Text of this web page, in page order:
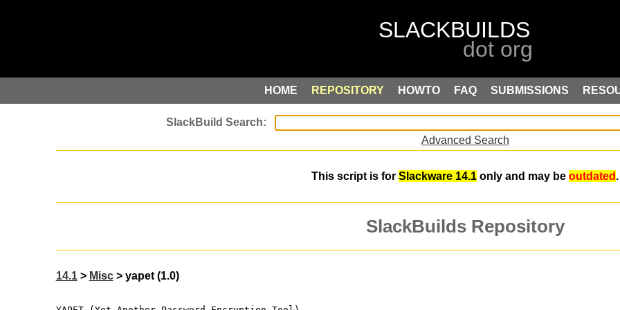
HOME REPOSITORY HOWTO FAQ SUBMISSIONS
Advanced Search
This script is for Slackware 14.1 only and may be outdated .
SlackBuilds Repository
14.1> Misc> yapet (1.0)